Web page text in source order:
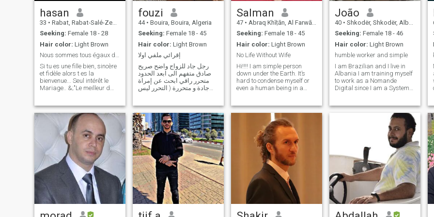
hasan
33 • Rabat, Rabat-Salé-Zemmour-Zaër, Morocco
Seeking: Female 18 - 28
Hair color: Light Brown
Nous sommes tous égaux devant Allah.
Si tu es une fille bien, sincère
et fidèle alors t es la
bienvenue... Seul intérêt le
Mariage.. &;"Le meilleur d
est difficile de trouver un
partenaire mais nous
croyons au destin
fouzi
44 • Bouira, Bouira, Algeria
Seeking: Female 18 - 45
Hair color: Light Brown
إقرائي ملفي اولا
رجل جاد للزواج واضح صريح
صادق متفهم الى ابعد الحدود
متحرر راقي ابحث عن إمراة
جادة و متحررة ( التحرر ليس
تفاهم و ثقة و انسجام و توافق
التحرر ليس فكرة واحدة التحرر
بحر من الافكار الحرة ) .شكرا
Salman
47 • Abraq Khīṭān, Al Farwānīyah, Kuwait
Seeking: Female 18 - 45
Hair color: Light Brown
No Life Without Wife
Hi!!!! I am simple person
down under the Earth. It’s
hard to condense myself or
even a human being in a
is aim around LOVE; if I think
it is the greatest aim to every
human being to understand
the meaning of total LIVE.
LOVE is not to be found in
someone, but rather in
ourselves; we simply awaken
it, we need the other person.
It’s only through that other
person, that the universe can
make sense, when you have
someone to share it. I’m in
search of continual self
development I am looking for
someone who has a passion
João
40 • Shkodër, Shkodër, Albania
Seeking: Female 18 - 46
Hair color: Light Brown
humble worker and simple
I am Brazilian and I live in
Albania I am training myself
to work as a Nomande
Digital since I am a System
and Software Development, I
am available to move
anywhere in the world,
Bringing Brazilian Sushi to
the Albanian palate soon"